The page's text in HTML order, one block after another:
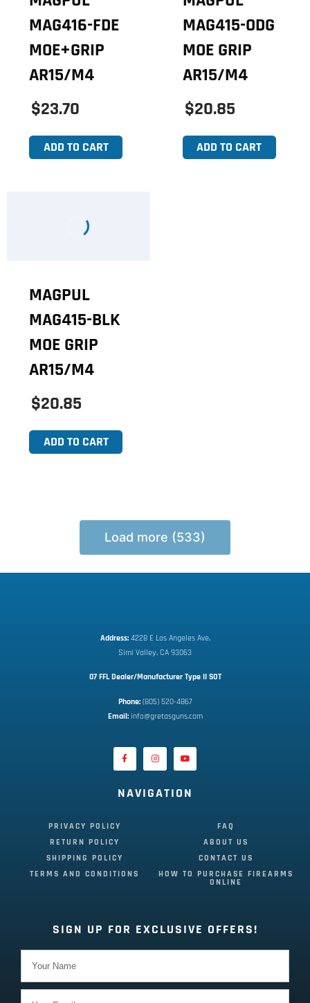
MAG416-FDE
MOE+GRIP
AR15/M4
$23.70
ADD TO CART
MAG415-ODG
MOE GRIP
AR15/M4
$20.85
ADD TO CART
MAGPUL
MAG415-BLK
MOE GRIP
AR15/M4
$20.85
ADD TO CART
Load more (533)
Address: 4228 E Los Angeles Ave,
Simi Valley, CA 93063
07 FFL Dealer/Manufacturer Type II SOT
Phone: (805) 520-4867
Email: info@gretasguns.com
NAVIGATION
PRIVACY POLICY
RETURN POLICY
SHIPPING POLICY
TERMS AND CONDITIONS
FAQ
ABOUT US
CONTACT US
HOW TO PURCHASE FIREARMS
ONLINE
SIGN UP FOR EXCLUSIVE OFFERS!